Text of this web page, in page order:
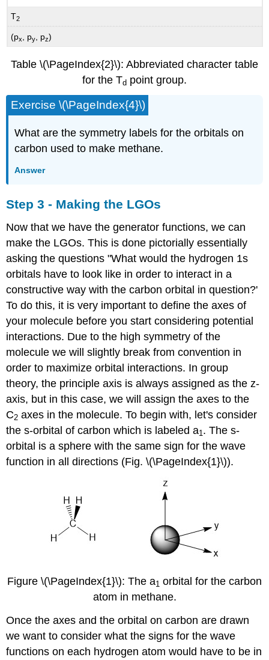
T2
(px , py , pz)
Table \(\PageIndex{2}\): Abbreviated character table
for the Td point group.
Exercise \(\PageIndex{4}\)
What are the symmetry labels for the orbitals on
carbon used to make methane.
Answer
Step 3 - Making the LGOs
Now that we have the generator functions, we can
make the LGOs. This is done pictorially essentially
asking the questions "What would the hydrogen 1s
orbitals have to look like in order to interact in a
constructive way with the carbon orbital in question?'
To do this, it is very important to define the axes of
your molecule before you start considering potential
interactions. Due to the high symmetry of the
molecule we will slightly break from convention in
order to maximize orbital interactions. In group
theory, the principle axis is always assigned as the z-
axis, but in this case, we will assign the axes to the
C2 axes in the molecule. To begin with, let's consider
the s-orbital of carbon which is labeled a1 . The s-
orbital is a sphere with the same sign for the wave
function in all directions (Fig. \(\PageIndex{1}\)).
Figure \(\PageIndex{1}\): The a1 orbital for the carbon
atom in methane.
Once the axes and the orbital on carbon are drawn
we want to consider what the signs for the wave
functions on each hydrogen atom would have to be in